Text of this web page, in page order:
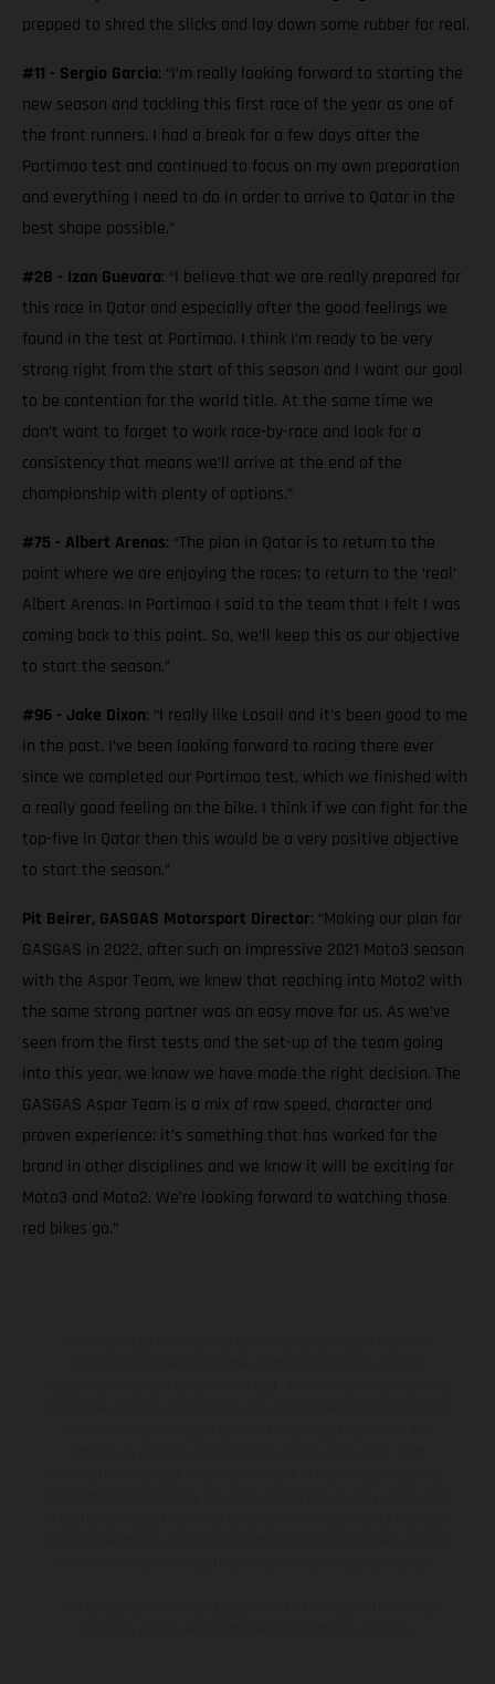
prepped to shred the slicks and lay down some rubber for real.
#11 - Sergio Garcia: “I’m really looking forward to starting the
new season and tackling this first race of the year as one of
the front runners. I had a break for a few days after the
Portimao test and continued to focus on my own preparation
and everything I need to do in order to arrive to Qatar in the
best shape possible.”
#28 - Izan Guevara: “I believe that we are really prepared for
this race in Qatar and especially after the good feelings we
found in the test at Portimao. I think I’m ready to be very
strong right from the start of this season and I want our goal
to be contention for the world title. At the same time we
don’t want to forget to work race-by-race and look for a
consistency that means we’ll arrive at the end of the
championship with plenty of options.”
#75 - Albert Arenas: “The plan in Qatar is to return to the
point where we are enjoying the races; to return to the ‘real’
Albert Arenas. In Portimao I said to the team that I felt I was
coming back to this point. So, we’ll keep this as our objective
to start the season.”
#96 - Jake Dixon: “I really like Losail and it’s been good to me
in the past. I’ve been looking forward to racing there ever
since we completed our Portimao test, which we finished with
a really good feeling on the bike. I think if we can fight for the
top-five in Qatar then this would be a very positive objective
to start the season.”
Pit Beirer, GASGAS Motorsport Director: “Making our plan for
GASGAS in 2022, after such an impressive 2021 Moto3 season
with the Aspar Team, we knew that reaching into Moto2 with
the same strong partner was an easy move for us. As we’ve
seen from the first tests and the set-up of the team going
into this year, we know we have made the right decision. The
GASGAS Aspar Team is a mix of raw speed, character and
proven experience: it’s something that has worked for the
brand in other disciplines and we know it will be exciting for
Moto3 and Moto2. We’re looking forward to watching those
red bikes go.”